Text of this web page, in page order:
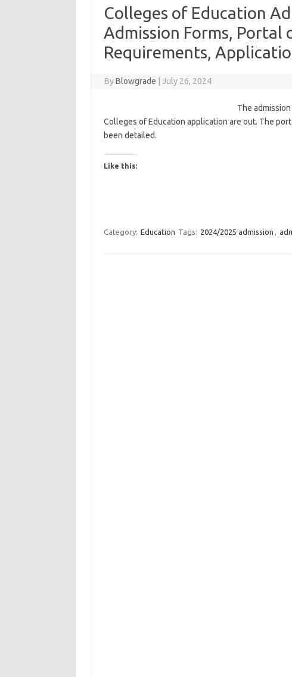
Colleges of Education
Admission Forms, Portal
Requirements,
ByBlowgrade July 26, 2024
The
Colleges of Education application are out. The
been detailed.
Like this:
Category: Education Tags: 2024/2025 admission ,